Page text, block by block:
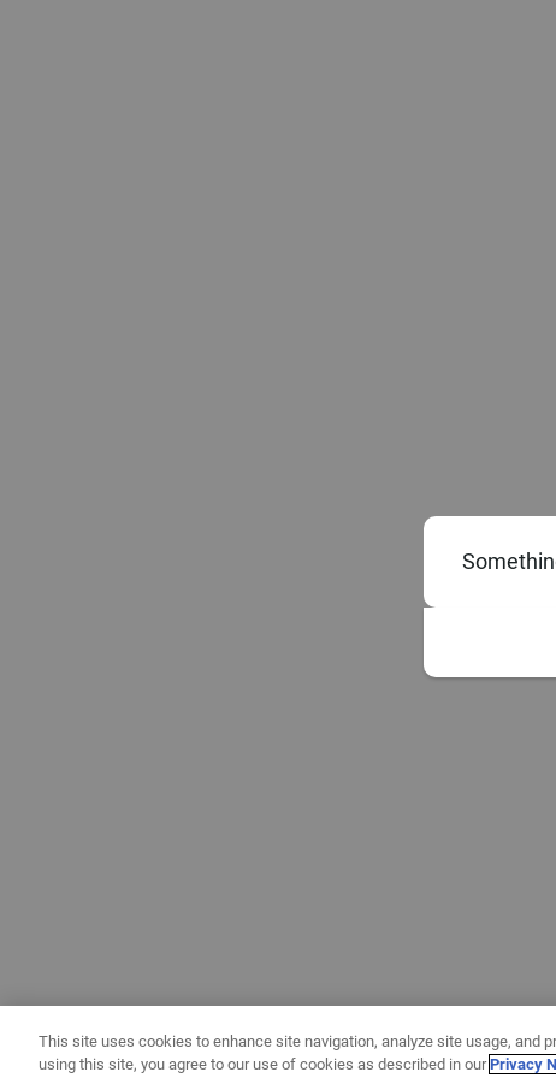
This site uses cookies to enhance site navigation, analyze site usage, and
using this site, you agree to our use of cookies as described in ourPrivacy